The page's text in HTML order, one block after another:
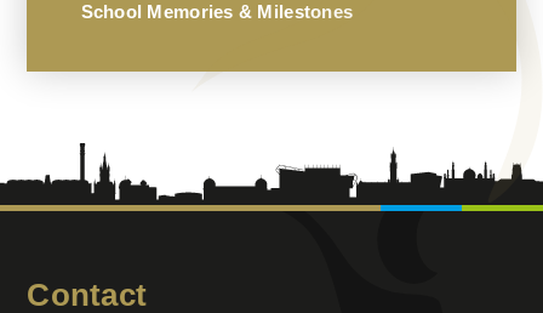
School Memories & Milestones
Contact